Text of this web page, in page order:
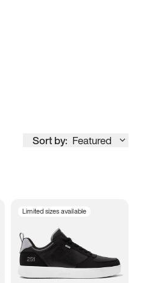
Sort by: Featured
Limited sizes available